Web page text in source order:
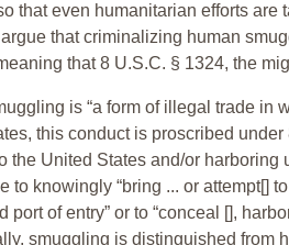
that even humanitarian efforts
that criminalizing human
that 8 U.S.C. § 1324, the
is “a form of illegal trade in
this conduct is proscribed
the United States and/or
to knowingly “bring ... or attempt[]
port of entry” or to “conceal [],
smuggling is distinguished from